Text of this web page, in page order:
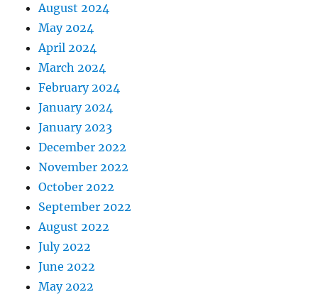
August 2024
May 2024
April 2024
March 2024
February 2024
January 2024
January 2023
December 2022
November 2022
October 2022
September 2022
August 2022
July 2022
June 2022
May 2022